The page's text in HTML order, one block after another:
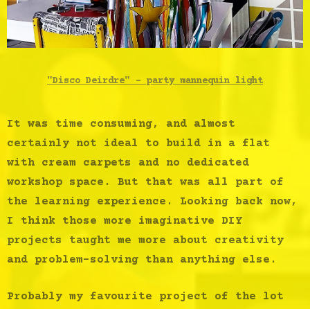
"Disco Deirdre" - party mannequin light
It was time consuming, and almost
certainly not ideal to build in a flat
with cream carpets and no dedicated
workshop space. But that was all part of
the learning experience. Looking back now,
I think those more imaginative DIY
projects taught me more about creativity
and problem-solving than anything else.
Probably my favourite project of the lot